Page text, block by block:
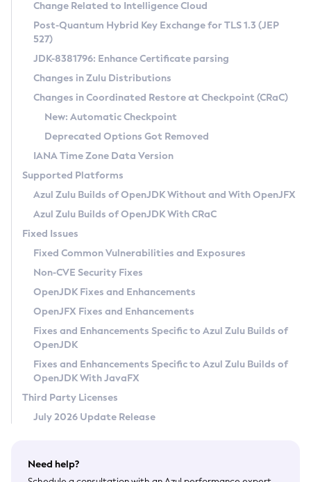
Supported (Zulu SA) on Linux
DEB
RPM
APK
Docker
Chainguard Docker
Free Distribution (Zulu CA) on Linux
DEB
RPM
APK
TAR.GZ
Docker
Paketo Buildpacks
Installing on Windows
Installing on macOS
Using SDKMAN! on Linux and macOS
Using Azul Metadata API
Updating Azul Zulu
Uninstalling Azul Zulu
Windows
macOS
Linux
Other Distributions
Managing Multiple Azul Zulu Versions
Windows
macOS
Linux
CVE and Version Search
CVE Search Tool
CVE History Tool
Version Search Tool
Commercial Compatibility Kit
IcedTea-Web
About IcedTea-Web
Release Notes
Download and Installation
How to Use IcedTea-Web
How to Use Deployment Ruleset
Configuration Options
Detailed Info
Versioning and Naming Conventions
Configuring Security Providers
Migrating Discovery to Metadata API
Timezone Updater
Incubator and Preview Features
Using Java Flight Recorder
FIPS integration in Zulu
Coordinated Restore at Checkpoint
(CRaC)
GC Log Analyzer
Azul Mission Control
Legal Notice
Privacy Policy
Legal
Terms of Use
Change Related to Intelligence Cloud
Post-Quantum Hybrid Key Exchange for TLS 1.3 (JEP
527)
JDK-8381796: Enhance Certificate parsing
Changes in Zulu Distributions
Changes in Coordinated Restore at Checkpoint (CRaC)
New: Automatic Checkpoint
Deprecated Options Got Removed
IANA Time Zone Data Version
Supported Platforms
Azul Zulu Builds of OpenJDK Without and With OpenJFX
Azul Zulu Builds of OpenJDK With CRaC
Fixed Issues
Fixed Common Vulnerabilities and Exposures
Non-CVE Security Fixes
OpenJDK Fixes and Enhancements
OpenJFX Fixes and Enhancements
Fixes and Enhancements Specific to Azul Zulu Builds of
OpenJDK
Fixes and Enhancements Specific to Azul Zulu Builds of
OpenJDK With JavaFX
Third Party Licenses
July 2026 Update Release
Need help?